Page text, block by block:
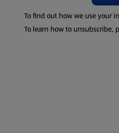
To find out how we use your
To learn how to unsubscribe,